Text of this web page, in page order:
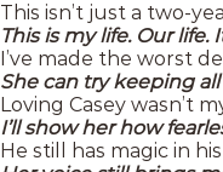
This isn’t just a two-
This is my life. Our life.
I’ve made the worst
She can try keeping
Loving Casey wasn’t
I’ll show her how
He still has magic in